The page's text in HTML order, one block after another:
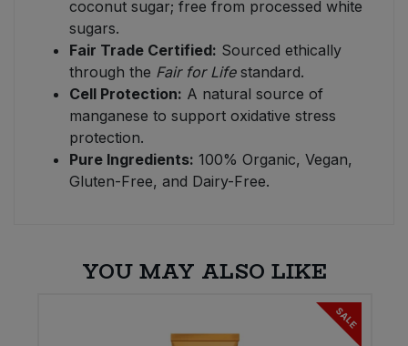
coconut sugar; free from processed white
sugars.
Fair Trade Certified: Sourced ethically
through the Fair for Lifestandard.
Cell Protection: A natural source of
manganese to support oxidative stress
protection.
Pure Ingredients: 100% Organic, Vegan,
Gluten-Free, and Dairy-Free.
YOU MAY ALSO LIKE
SALE